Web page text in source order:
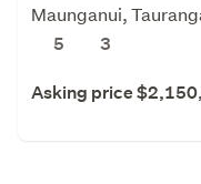
Maunganui,
5
3
Asking price